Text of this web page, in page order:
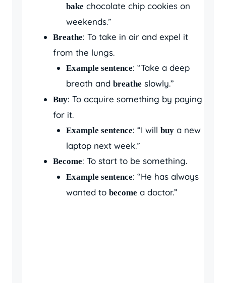
bake chocolate chip cookies on
weekends.”
Breathe: To take in air and expel it
from the lungs.
Example sentence: “Take a deep
breath and breathe slowly.”
Buy: To acquire something by paying
for it.
Example sentence: “I will buya new
laptop next week.”
Become: To start to be something.
Example sentence: “He has always
wanted to become a doctor.”